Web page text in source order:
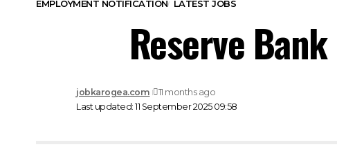
EMPLOYMENT NOTIFICATION LATEST JOBS
Reserve
Last updated: 11 September 2025 09:58
jobkarogea.com 11 months ago